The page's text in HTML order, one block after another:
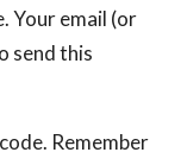
Your email (or
send this
Remember